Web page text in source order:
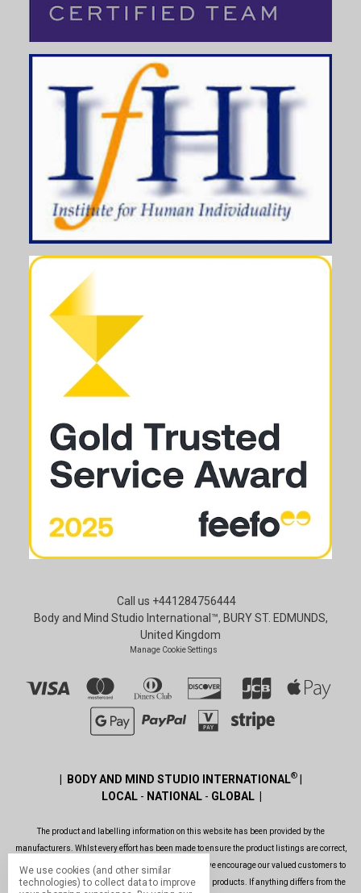
Call us +441284756444
Body and Mind Studio International™, BURY ST. EDMUNDS,
United Kingdom
Manage Cookie Settings
| BODY AND MIND STUDIO INTERNATIONAL®|
LOCAL - NATIONAL - GLOBAL |
The product and labelling information on this website has been provided by the
manufacturers. Whlst every effort has been made to ensure the product listings are correct,
are up to date, legal and as informative as possible, we encourage our valued customers to
always read the label before using or consuming any products. If anything differs from the
We use cookies (and other similar
technologies) to collect data to improve